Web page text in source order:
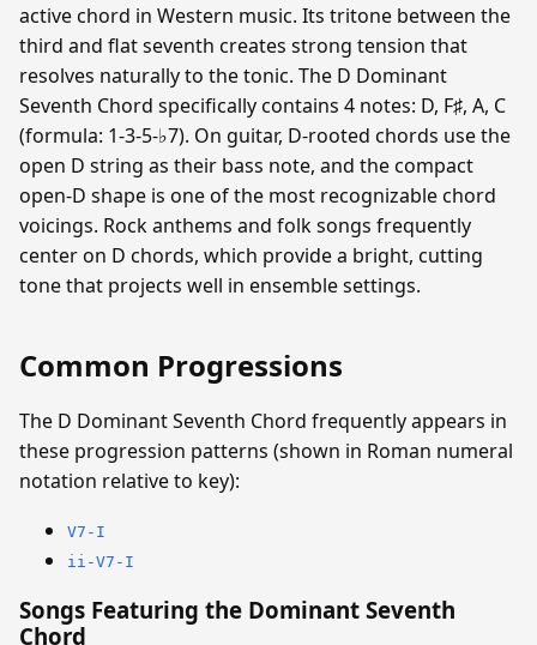
active chord in Western music. Its tritone between the
third and flat seventh creates strong tension that
resolves naturally to the tonic. The D Dominant
Seventh Chord specifically contains 4 notes: D, F♯, A, C
(formula: 1-3-5-♭7). On guitar, D-rooted chords use the
open D string as their bass note, and the compact
open-D shape is one of the most recognizable chord
voicings. Rock anthems and folk songs frequently
center on D chords, which provide a bright, cutting
tone that projects well in ensemble settings.
Common Progressions
The D Dominant Seventh Chord frequently appears in
these progression patterns (shown in Roman numeral
notation relative to key):
V7-I
ii-V7-I
Songs Featuring the Dominant Seventh
Chord